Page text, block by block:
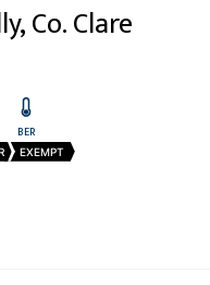
Co. Clare
BER
EXEMPT